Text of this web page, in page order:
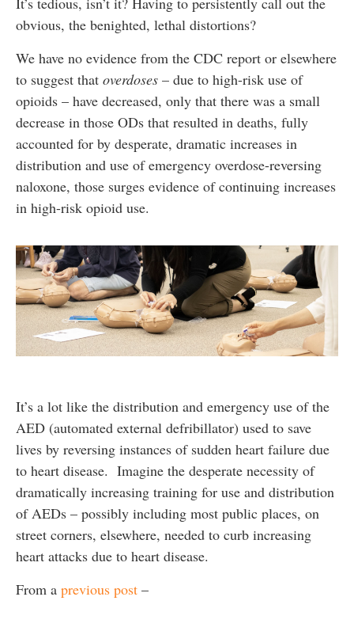
obvious, the benighted, lethal distortions?
We have no evidence from the CDC report or elsewhere
to suggest that overdoses – due to high-risk use of
opioids – have decreased, only that there was a small
decrease in those ODs that resulted in deaths, fully
accounted for by desperate, dramatic increases in
distribution and use of emergency overdose-reversing
naloxone, those surges evidence of continuing increases
in high-risk opioid use.
It’s a lot like the distribution and emergency use of the
AED (automated external defribillator) used to save
lives by reversing instances of sudden heart failure due
to heart disease. Imagine the desperate necessity of
dramatically increasing training for use and distribution
of AEDs – possibly including most public places, on
street corners, elsewhere, needed to curb increasing
heart attacks due to heart disease.
From a previous post –